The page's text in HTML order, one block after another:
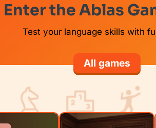
Enter the Ablas
Test your language skills with
All games